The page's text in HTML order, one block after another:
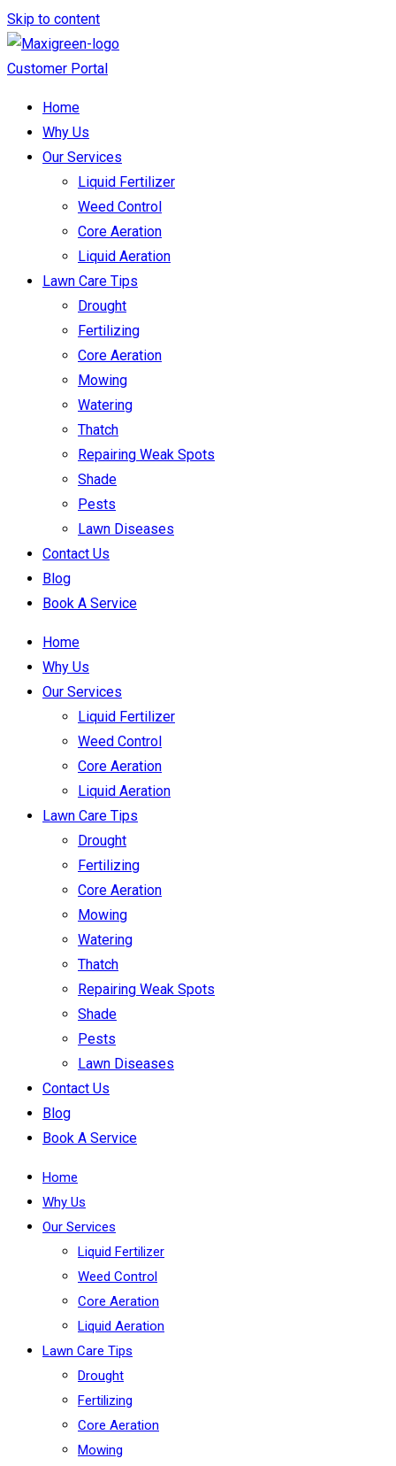
Skip to content
Customer Portal
Home
Why Us
Our Services
Liquid Fertilizer
Weed Control
Core Aeration
Liquid Aeration
Lawn Care Tips
Drought
Fertilizing
Core Aeration
Mowing
Watering
Thatch
Repairing Weak Spots
Shade
Pests
Lawn Diseases
Contact Us
Blog
Book A Service
Home
Why Us
Our Services
Liquid Fertilizer
Weed Control
Core Aeration
Liquid Aeration
Lawn Care Tips
Drought
Fertilizing
Core Aeration
Mowing
Watering
Thatch
Repairing Weak Spots
Shade
Pests
Lawn Diseases
Contact Us
Blog
Book A Service
Home
Why Us
Our Services
Liquid Fertilizer
Weed Control
Core Aeration
Liquid Aeration
Lawn Care Tips
Drought
Fertilizing
Core Aeration
Mowing